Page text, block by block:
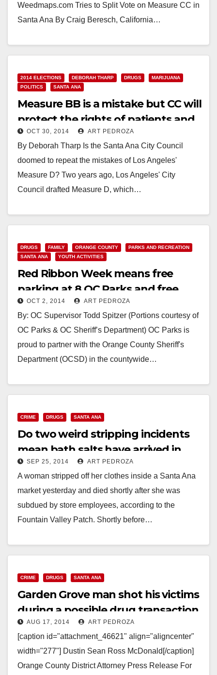
Weedmaps.com Tries to Split Vote on Measure CC in
Santa Ana By Craig Beresch, California…
2014 ELECTIONS DEBORAH THARP DRUGS
MARIJUANA
POLITICS
SANTA ANA
Measure BB is a mistake but CC will
protect the rights of patients and
the community
OCT 30, 2014 ART PEDROZA
By Deborah Tharp Is the Santa Ana City Council
doomed to repeat the mistakes of Los Angeles'
Measure D? Two years ago, Los Angeles' City
Council drafted Measure D, which…
DRUGS FAMILY ORANGE COUNTY
PARKS AND RECREATION
SANTA ANA
YOUTH ACTIVITIES
Red Ribbon Week means free
parking at 8 OC Parks and free
admission to the OC Zoo
OCT 2, 2014 ART PEDROZA
By: OC Supervisor Todd Spitzer (Portions courtesy of
OC Parks & OC Sheriff’s Department) OC Parks is
proud to partner with the Orange County Sheriff's
Department (OCSD) in the countywide…
CRIME DRUGS SANTA ANA
Do two weird stripping incidents
mean bath salts have arrived in
Santa Ana?
SEP 25, 2014 ART PEDROZA
A woman stripped off her clothes inside a Santa Ana
market yesterday and died shortly after she was
subdued by store employees, according to the
Fountain Valley Patch. Shortly before…
CRIME DRUGS SANTA ANA
Garden Grove man shot his victims
during a possible drug transaction
AUG 17, 2014 ART PEDROZA
[caption id="attachment_46621" align="aligncenter"
width="277"] Dustin Sean Ross McDonald[/caption]
Orange County District Attorney Press Release For